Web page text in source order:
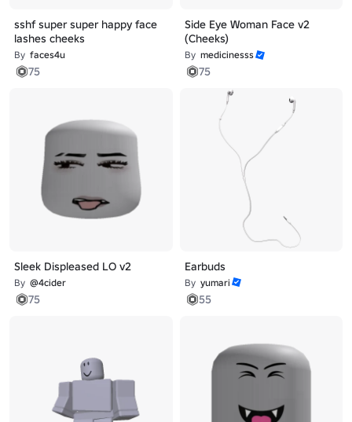
sshf super super happy face
lashes cheeks
By faces4u
75
Side Eye Woman Face v2
(Cheeks)
By medicinesss
75
Sleek Displeased LO v2
By @4cider
75
Earbuds
By yumari
55